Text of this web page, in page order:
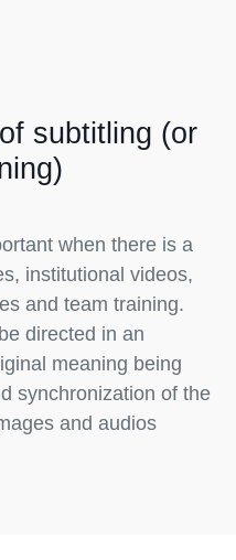
subtitling (or
when there is a
institutional videos,
and team training.
directed in an
meaning being
synchronization of the
and audios